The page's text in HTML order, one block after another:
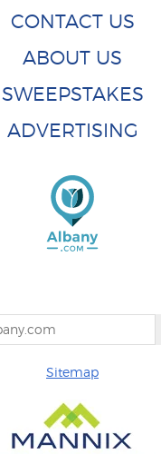
CONTACT US
ABOUT US
SWEEPSTAKES
ADVERTISING
Sitemap